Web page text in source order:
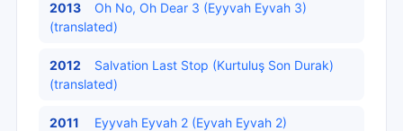
2013
Oh No, Oh Dear 3 (Eyyvah Eyvah 3)
(translated)
2012
Salvation Last Stop (Kurtuluş Son Durak)
(translated)
2011 Eyyvah Eyvah 2 (Eyvah Eyvah 2)